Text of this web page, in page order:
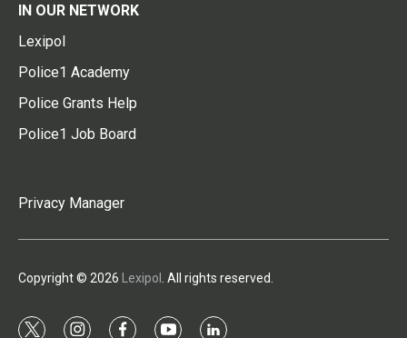
IN OUR NETWORK
Lexipol
Police1 Academy
Police Grants Help
Police1 Job Board
Privacy Manager
Copyright © 2026 Lexipol . All rights reserved.